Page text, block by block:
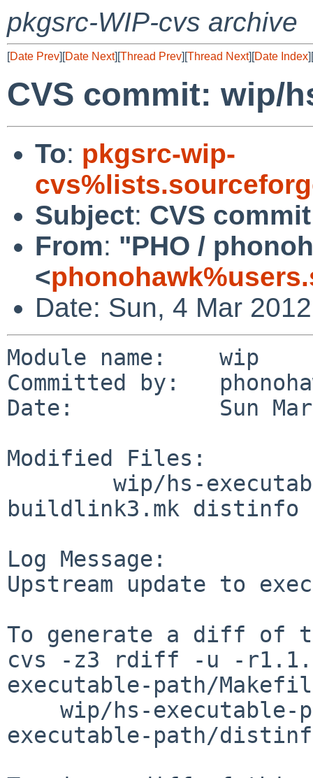
pkgsrc-WIP-cvs archive
[Date Prev][Date Next][Thread Prev][Thread Next][Date Index][
CVS commit: wip/
To: pkgsrc-wip-
Subject: CVS
From: "PHO /
<
Date: Sun, 4 Mar
Module name:    wip
Committed by:
Date:           Sun Mar
Modified Files:
buildlink3.mk distinfo
Log Message:
Upstream update to
To generate a diff of
cvs -z3 rdiff -u -
executable-path/
executable-path/